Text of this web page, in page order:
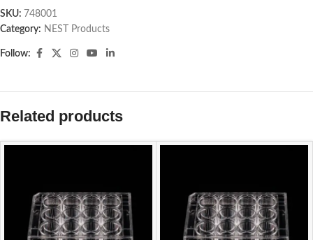
SKU: 748001
Category: NEST Products
Follow:
Related products